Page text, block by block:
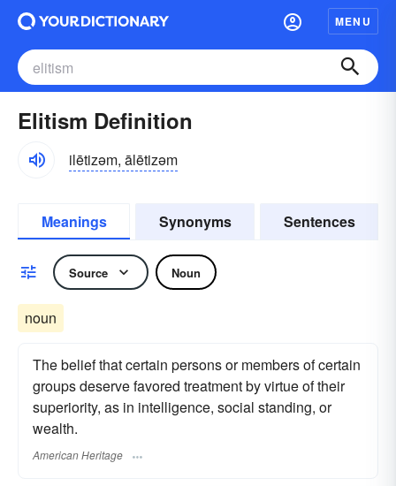
MENU
Elitism Definition
ilētizəm, ālētizəm
Meanings Synonyms Sentences
Source Noun
noun
The belief that certain persons or members of certain
groups deserve favored treatment by virtue of their
superiority, as in intelligence, social standing, or
wealth.
American Heritage